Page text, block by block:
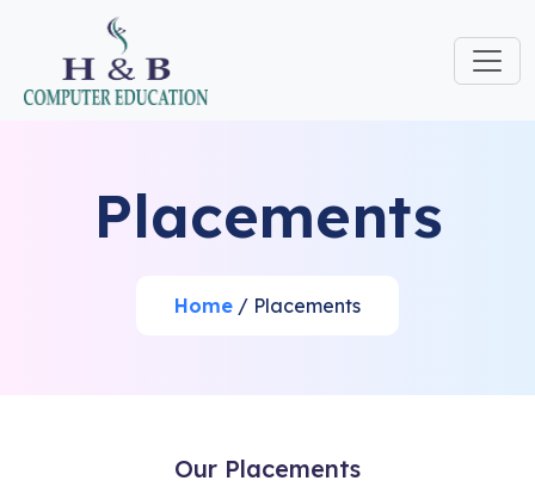
Placements
Home / Placements
Our Placements